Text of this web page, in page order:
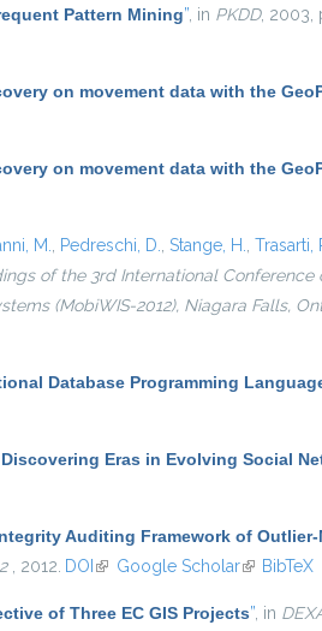
Pattern Mining” , in PKDD, 2003,
on movement data with the
on movement data with the
M. Pedreschi, D. Stange, H. Trasarti,
of the 3rd International
(MobiWIS-2012), Niagara Falls,
Database Programming
Eras in Evolving Social
Auditing Framework of
, 2012. DOI (link is external)
Google Scholar(link isBibTeX
of Three EC GIS Projects” , in